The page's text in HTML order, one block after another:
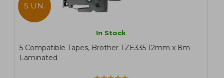
5 UN.
In Stock
5 Compatible Tapes, Brother TZE335 12mm x 8m
Laminated